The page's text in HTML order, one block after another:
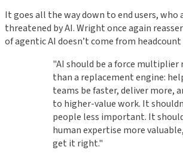
It goes all the way down to end users, who
threatened by AI. Wright once again
of agentic AI doesn’t come from
"AI should be a force multiplier
than a replacement engine:
teams be faster, deliver more,
to higher-value work. It
people less important. It
human expertise more
get it right."